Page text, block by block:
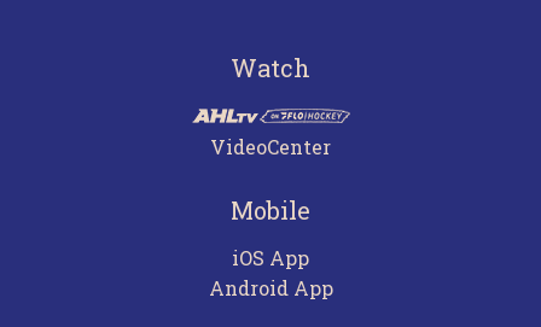
Watch
VideoCenter
Mobile
iOS App
Android App